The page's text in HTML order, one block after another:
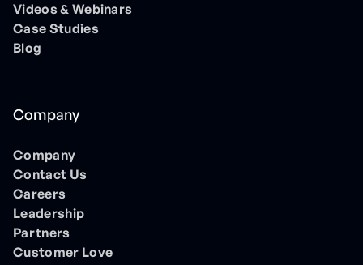
Videos & Webinars
Case Studies
Blog
Company
Company
Contact Us
Careers
Leadership
Partners
Customer Love